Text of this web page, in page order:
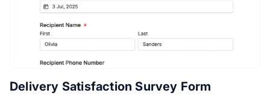
Delivery Satisfaction Survey Form